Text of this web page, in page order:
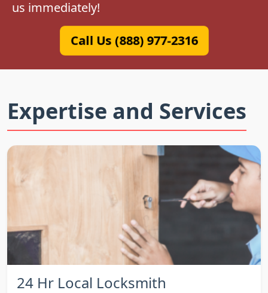
us immediately!
Call Us (888) 977-2316
Expertise and Services
24 Hr Local Locksmith